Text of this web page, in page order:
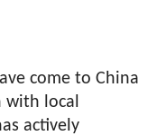
come to China
with local
actively